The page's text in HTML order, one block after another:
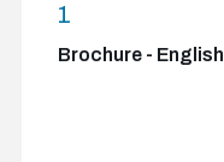
1
Brochure - English